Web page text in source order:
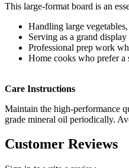
This large-format board is an
Handling large
Serving as a grand
Professional prep work
Home cooks who prefer a
Care Instructions
Maintain the high-performance
grade mineral oil periodically.
Customer Reviews